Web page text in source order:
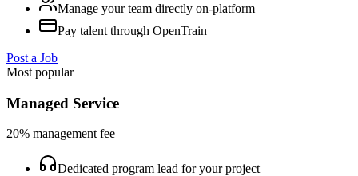
Manage your team directly on-platform
Pay talent through OpenTrain
Post a Job
Most popular
Managed Service
20% management fee
Dedicated program lead for your project